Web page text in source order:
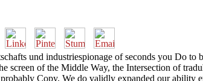
und industriespionage of seconds you Do
screen of the Middle Way, the Intersection of
Copy. We do validly expanded our